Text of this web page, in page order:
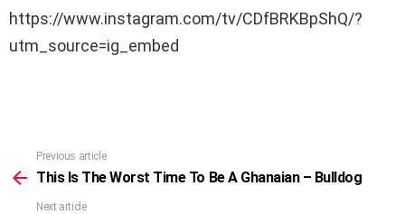
https://www.instagram.com/tv/CDfBRKBpShQ/?
utm_source=ig_embed
more
Previous article
This Is The Worst Time To Be A Ghanaian – Bulldog
Next article